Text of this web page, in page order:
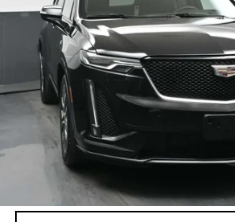
28787 mi
Less
North Bay Cadillac
Disclaimers
Doc Fee
VIEW DETAILS